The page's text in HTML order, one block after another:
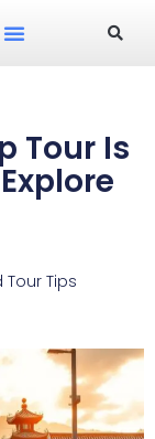
Tour Is
Tips